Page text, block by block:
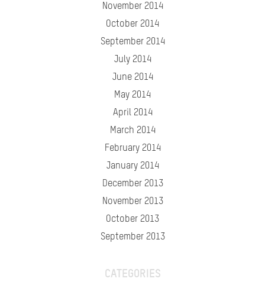
November 2014
October 2014
September 2014
July 2014
June 2014
May 2014
April 2014
March 2014
February 2014
January 2014
December 2013
November 2013
October 2013
September 2013
CATEGORIES